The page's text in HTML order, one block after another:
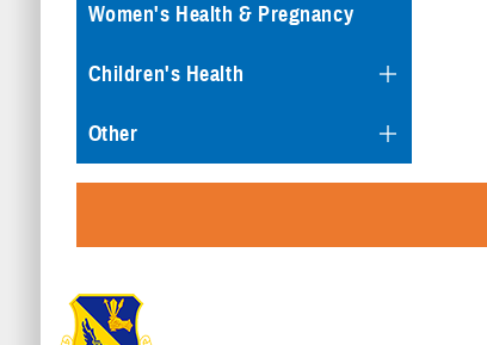
Women's Health & Pregnancy
Children's Health
Other